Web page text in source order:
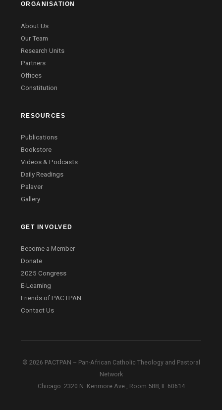
ORGANISATION
About Us
Our Team
Research Units
Partners
Offices
Constitution
RESOURCES
Publications
Bookstore
Videos & Podcasts
Daily Readings
Palaver
Gallery
GET INVOLVED
Become a Member
Donate
2025 Congress
E-Learning
Friends of PACTPAN
Contact Us
© 2026 PACTPAN – Pan-African Catholic Theology and Pastoral
Network
Chicago: 2320 N. Kenmore Ave., Room 588, IL 60614